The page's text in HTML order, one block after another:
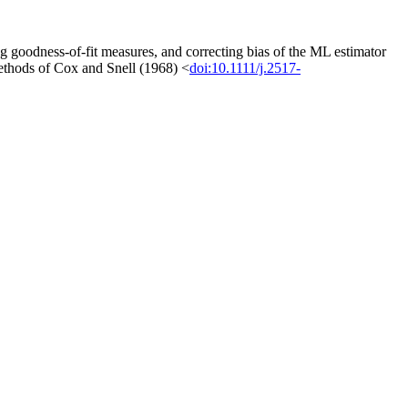
of-fit measures, and correcting bias of the ML estimator
of Cox and Snell (1968) <doi:10.1111/j.2517-